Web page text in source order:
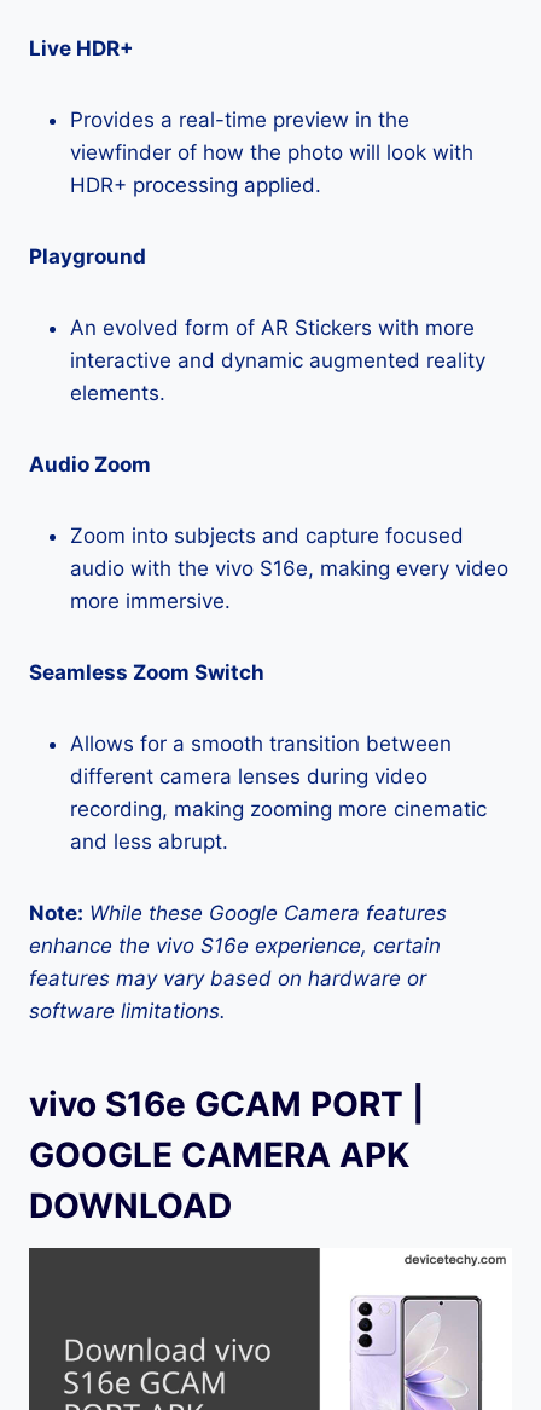
Live HDR+
Provides a real-time preview in the
viewfinder of how the photo will look with
HDR+ processing applied.
Playground
An evolved form of AR Stickers with more
interactive and dynamic augmented reality
elements.
Audio Zoom
Zoom into subjects and capture focused
audio with the vivo S16e, making every video
more immersive.
Seamless Zoom Switch
Allows for a smooth transition between
different camera lenses during video
recording, making zooming more cinematic
and less abrupt.
Note: While these Google Camera features
enhance the vivo S16e experience, certain
features may vary based on hardware or
software limitations.
vivo S16e GCAM PORT |
GOOGLE CAMERA APK
DOWNLOAD